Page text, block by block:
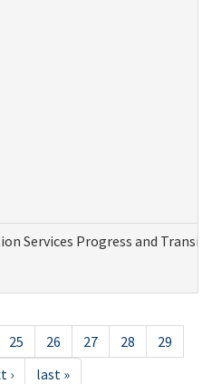
Services Progress and
25 26 27 28
29
› last »